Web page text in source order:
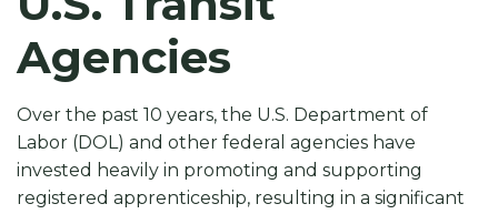
Agencies
Over the past 10 years, the U.S. Department of
Labor (DOL) and other federal agencies have
invested heavily in promoting and supporting
registered apprenticeship, resulting in a significant